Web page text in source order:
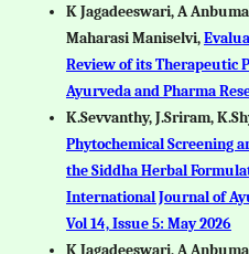
K Jagadeeswari, A
Maharasi Maniselvi,
Review of its Therapeutic
Ayurveda and Pharma
K.Sevvanthy, J.Sriram,
Phytochemical Screening
the Siddha Herbal
International Journal of
Vol 14, Issue 5: May 2026
K Jagadeeswari, A